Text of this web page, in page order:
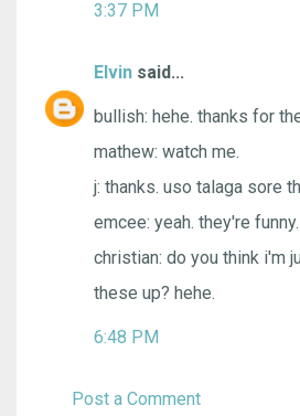
3:37 PM
Elvin said...
bullish: hehe. thanks for
mathew: watch me.
j: thanks. uso talaga sore
emcee: yeah. they're funny.
christian: do you think i'm
these up? hehe.
6:48 PM
Post a Comment